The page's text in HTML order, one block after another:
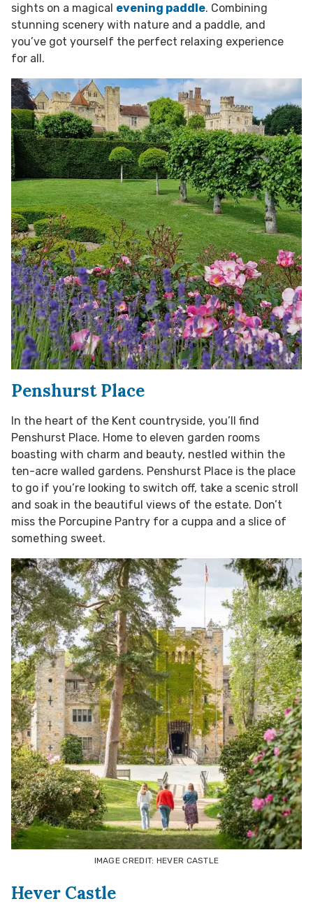
sights on a magical evening paddle. Combining
stunning scenery with nature and a paddle, and
you’ve got yourself the perfect relaxing experience
for all.
Penshurst Place
In the heart of the Kent countryside, you’ll find
Penshurst Place. Home to eleven garden rooms
boasting with charm and beauty, nestled within the
ten-acre walled gardens. Penshurst Place is the place
to go if you’re looking to switch off, take a scenic stroll
and soak in the beautiful views of the estate. Don’t
miss the Porcupine Pantry for a cuppa and a slice of
something sweet.
IMAGE CREDIT: HEVER CASTLE
Hever Castle